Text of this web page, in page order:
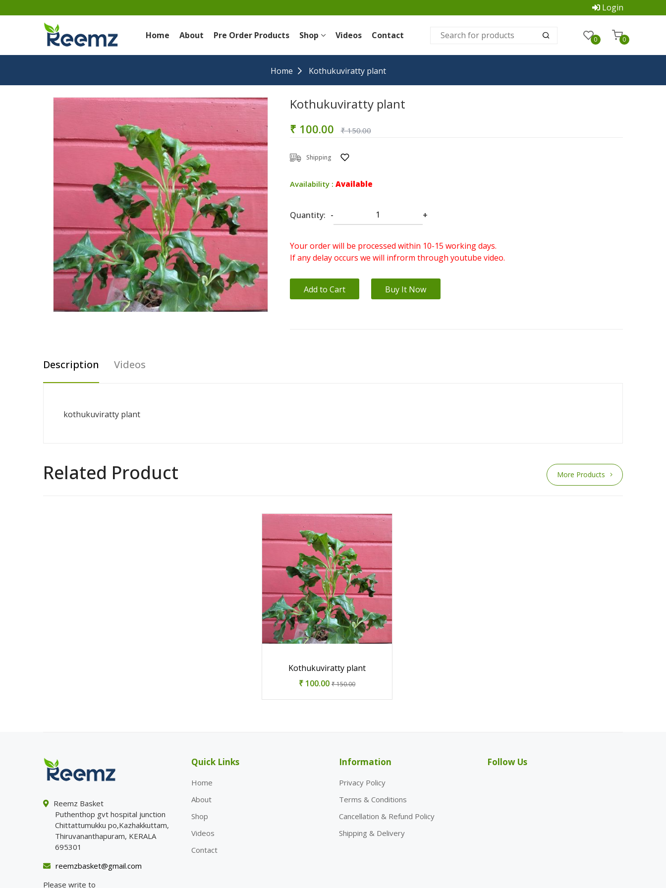
Login
Home About Pre Order Products Shop Videos Contact 0 0
Home Kothukuviratty plant
Kothukuviratty plant
₹ 100.00 ₹ 150.00
Shipping
Availability : Available
Quantity: - +
Your order will be processed within 10-15 working days.
If any delay occurs we will infrorm through youtube video.
Add to Cart Buy It Now
Description Videos
kothukuviratty plant
Related Product More Products
Kothukuviratty plant
₹ 100.00 ₹ 150.00
Reemz Basket
Puthenthop gvt hospital junction
Chittattumukku po,Kazhakkuttam,
Thiruvananthapuram, KERALA
695301
reemzbasket@gmail.com
Please write to
Quick Links
Home
About
Shop
Videos
Contact
Information
Privacy Policy
Terms & Conditions
Cancellation & Refund Policy
Shipping & Delivery
Follow Us